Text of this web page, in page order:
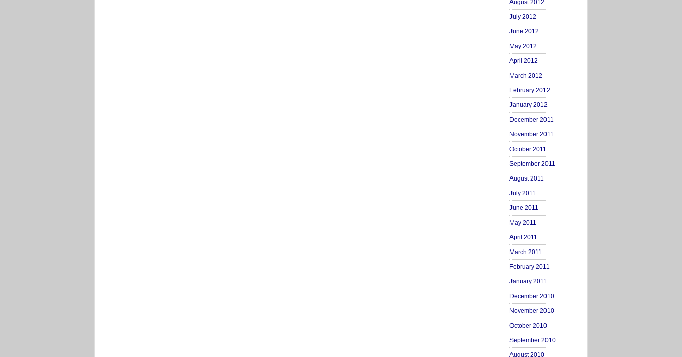
August 2012
July 2012
June 2012
May 2012
April 2012
March 2012
February 2012
January 2012
December 2011
November 2011
October 2011
September 2011
August 2011
July 2011
June 2011
May 2011
April 2011
March 2011
February 2011
January 2011
December 2010
November 2010
October 2010
September 2010
August 2010